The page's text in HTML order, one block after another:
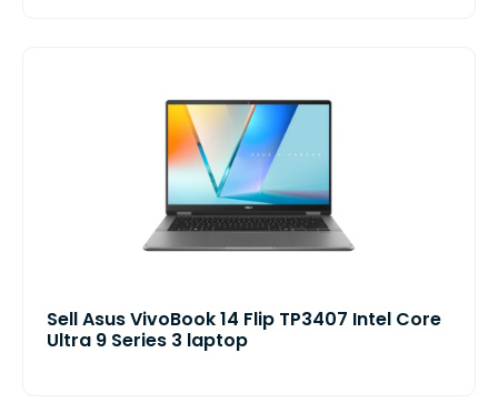
Sell Asus VivoBook 14 Flip TP3407 Intel Core
Ultra 9 Series 3 laptop